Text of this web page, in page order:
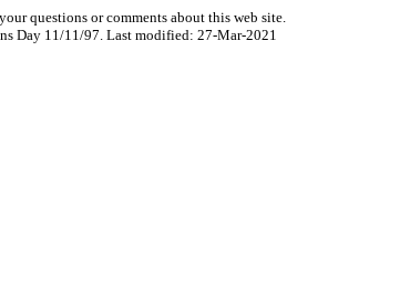
questions or comments about this web site.
Day 11/11/97. Last modified: 27-Mar-2021